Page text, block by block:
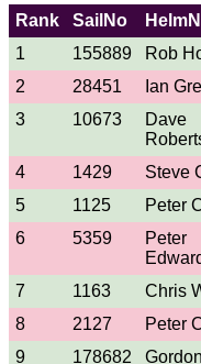
Rank
SailNo
1
155889 Rob
2
28451 Ian
3
10673
Dave
4 1429 Steve
5
1125 Peter
6
5359
Peter
7 1163 Chris
8
2127 Peter
9
178682 Gordon